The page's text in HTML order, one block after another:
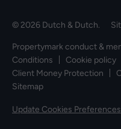
© 2026 Dutch & Dutch.
Propertymark conduct &
Conditions
Cookie policy
Client Money Protection
Sitemap
Update Cookies Preferences